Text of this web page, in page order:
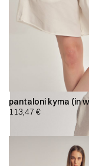
pantaloni kyma (in
113,47 €